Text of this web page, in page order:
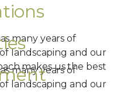
many years of
landscaping and our
makes us the best
many years of
landscaping and our